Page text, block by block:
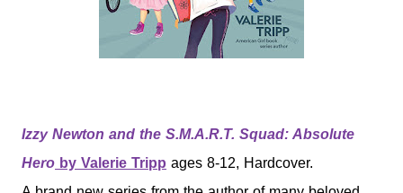
Izzy Newton and the S.M.A.R.T. Squad: Absolute
Hero by Valerie Tripp ages 8-12, Hardcover.